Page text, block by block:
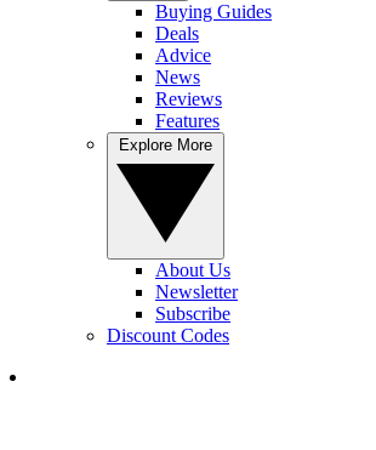
Buying Guides
Deals
Advice
News
Reviews
Features
About Us
Newsletter
Subscribe
Discount Codes